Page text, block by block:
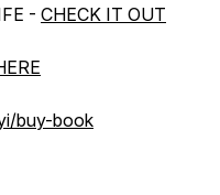
- CHECK IT OUT
buy-book